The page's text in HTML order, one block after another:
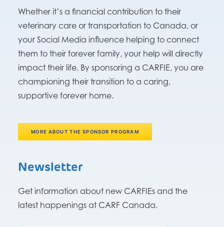
Whether it’s a financial contribution to their
veterinary care or transportation to Canada, or
your Social Media influence helping to connect
them to their forever family, your help will directly
impact their life. By sponsoring a CARFIE, you are
championing their transition to a caring,
supportive forever home.
MORE ABOUT THE SPONSOR PROGRAM
Newsletter
Get information about new CARFIEs and the
latest happenings at CARF Canada.